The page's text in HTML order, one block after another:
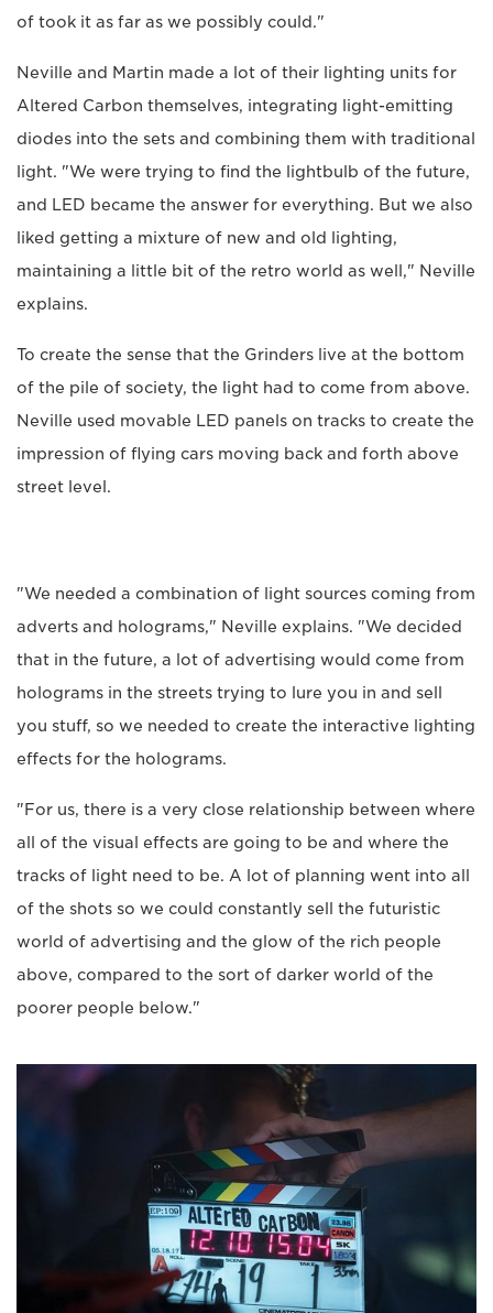
of took it as far as we possibly could."
Neville and Martin made a lot of their lighting units for
Altered Carbon themselves, integrating light-emitting
diodes into the sets and combining them with traditional
light. "We were trying to find the lightbulb of the future,
and LED became the answer for everything. But we also
liked getting a mixture of new and old lighting,
maintaining a little bit of the retro world as well," Neville
explains.
To create the sense that the Grinders live at the bottom
of the pile of society, the light had to come from above.
Neville used movable LED panels on tracks to create the
impression of flying cars moving back and forth above
street level.
"We needed a combination of light sources coming from
adverts and holograms," Neville explains. "We decided
that in the future, a lot of advertising would come from
holograms in the streets trying to lure you in and sell
you stuff, so we needed to create the interactive lighting
effects for the holograms.
"For us, there is a very close relationship between where
all of the visual effects are going to be and where the
tracks of light need to be. A lot of planning went into all
of the shots so we could constantly sell the futuristic
world of advertising and the glow of the rich people
above, compared to the sort of darker world of the
poorer people below."